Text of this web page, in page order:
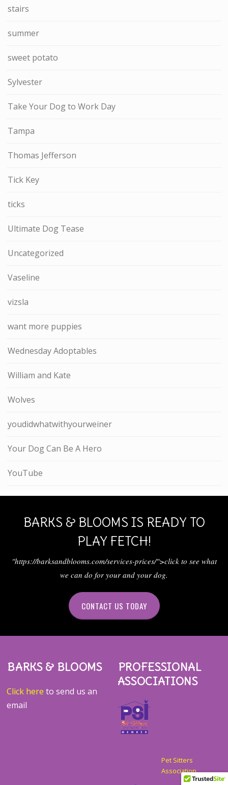
stairs
summer
sweet potato
Sylvester
Take Your Dog to Work Day
Tampa
Thomas Jefferson
Tick Key
ticks
Ultimate Dog Tease
Uncategorized
Vaseline
vizsla
want more puppies
Wednesday Adoptables
William and Kate
Wolves
youdidwhatwithyourweiner
Your Dog Can Be A Hero
YouTube
BARKS & BLOOMS IS READY TO
PLAY FETCH!
"https://barksandblooms.com/services-prices/">click to see what
we can do for your and your dog.
CONTACT US TODAY
BARKS & BLOOMS
Click here to send us an
email
PROFESSIONAL
ASSOCIATIONS
Pet Sitters
Association